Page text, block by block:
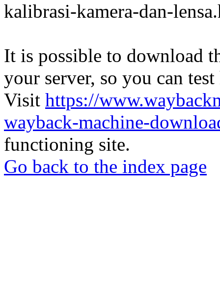
kalibrasi-kamera-dan-
It is possible to download
your server, so you can
Visit https://
wayback-machine-
functioning site.
Go back to the index page